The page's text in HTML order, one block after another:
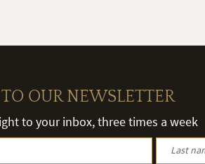
OUR NEWSLETTER
to your inbox, three times a week